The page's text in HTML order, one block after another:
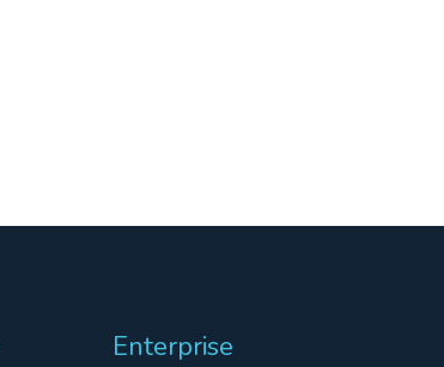
Enterprise